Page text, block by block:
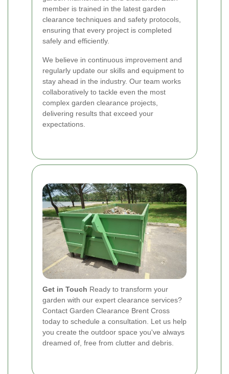
member is trained in the latest garden
clearance techniques and safety protocols,
ensuring that every project is completed
safely and efficiently.
We believe in continuous improvement and
regularly update our skills and equipment to
stay ahead in the industry. Our team works
collaboratively to tackle even the most
complex garden clearance projects,
delivering results that exceed your
expectations.
Get in Touch Ready to transform your
garden with our expert clearance services?
Contact Garden Clearance Brent Cross
today to schedule a consultation. Let us help
you create the outdoor space you've always
dreamed of, free from clutter and debris.